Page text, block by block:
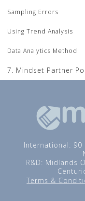
Sampling Errors
Using Trend Analysis
Data Analytics Method
7. Mindset Partner
International: 90
R&D: Midlands
Terms &